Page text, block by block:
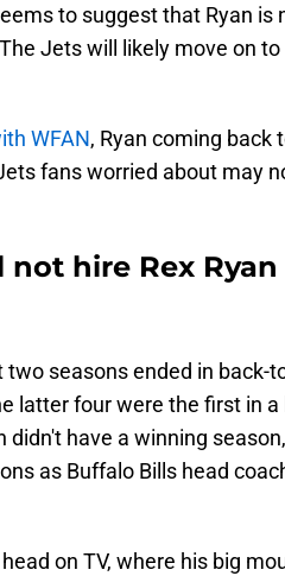
to suggest that Ryan is
Jets will likely move on to
WFAN, Ryan coming back
fans worried about may
hire Rex Ryan
seasons ended in back-
latter four were the first in a
didn't have a winning
as Buffalo Bills head
on TV, where his big